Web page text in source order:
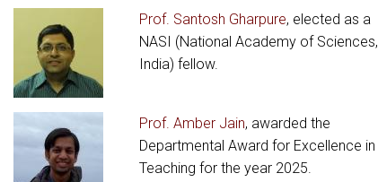
Prof. Santosh Gharpure, elected as a
NASI (National Academy of Sciences,
India) fellow.
Prof. Amber Jain, awarded the
Departmental Award for Excellence in
Teaching for the year 2025.